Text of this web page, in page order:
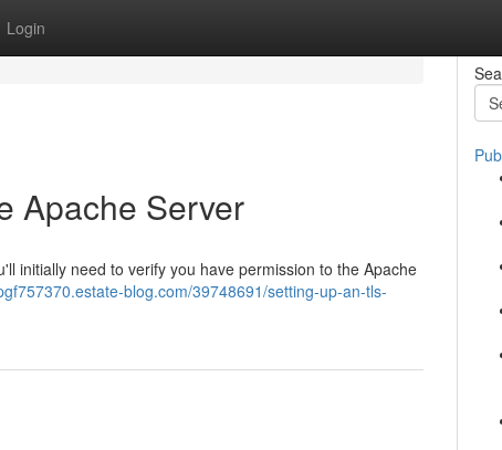
Login
Apache Server
initially need to verify you have permission to the Apache
blog.com/39748691/setting-up-an-tls-